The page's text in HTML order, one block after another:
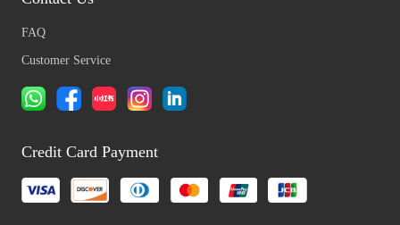
FAQ
Customer Service
Credit Card Payment